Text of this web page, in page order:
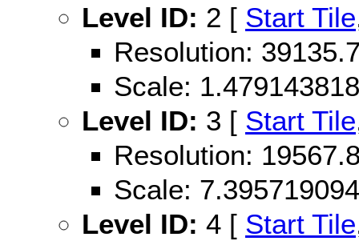
Level ID: 2 [ Start Tile
Resolution:
Scale:
Level ID: 3 [ Start Tile
Resolution:
Scale:
Level ID: 4 [ Start Tile